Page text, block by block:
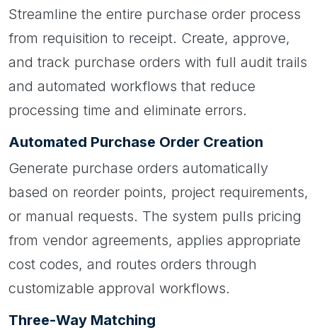
Streamline the entire purchase order process
from requisition to receipt. Create, approve,
and track purchase orders with full audit trails
and automated workflows that reduce
processing time and eliminate errors.
Automated Purchase Order Creation
Generate purchase orders automatically
based on reorder points, project requirements,
or manual requests. The system pulls pricing
from vendor agreements, applies appropriate
cost codes, and routes orders through
customizable approval workflows.
Three-Way Matching